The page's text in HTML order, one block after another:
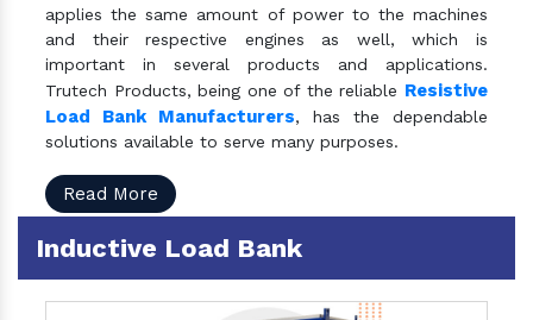
applies the same amount of power to the machines
and their respective engines as well, which is
important in several products and applications.
Trutech Products, being one of the reliable Resistive
Load Bank Manufacturers, has the dependable
solutions available to serve many purposes.
Read More
Inductive Load Bank